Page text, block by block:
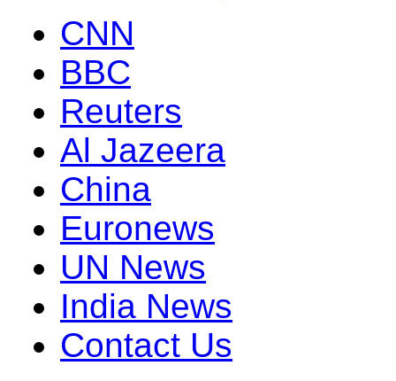
CNN
BBC
Reuters
Al Jazeera
China
Euronews
UN News
India News
Contact Us